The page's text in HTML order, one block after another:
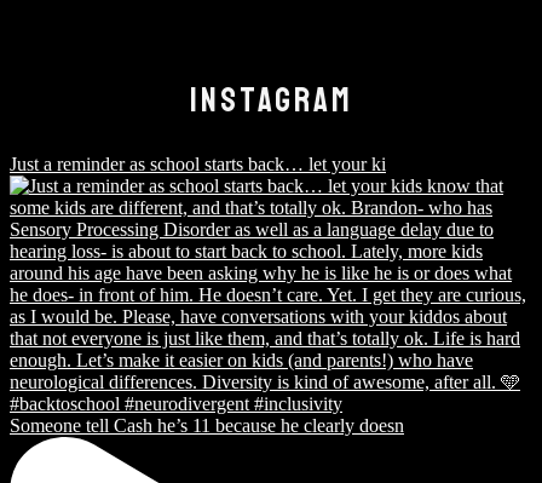
INSTAGRAM
Just a reminder as school starts back… let your ki
Someone tell Cash he’s 11 because he clearly doesn